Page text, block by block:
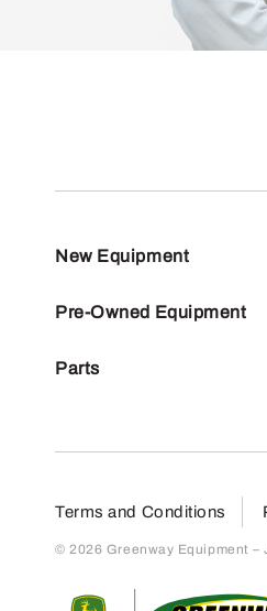
New Equipment
Pre-Owned Equipment
Parts
Terms and Conditions
© 2026 Greenway Equipment –